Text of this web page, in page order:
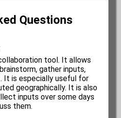
Questions
tool. It allows
gather inputs,
It is especially useful for
geographically. It is also
inputs over some days
them.